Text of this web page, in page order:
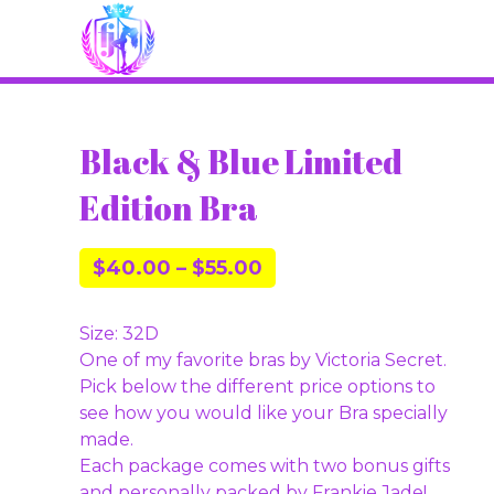
Black & Blue Limited
Edition Bra
$40.00 – $55.00
Size: 32D
One of my favorite bras by Victoria Secret.
Pick below the different price options to
see how you would like your Bra specially
made.
Each package comes with two bonus gifts